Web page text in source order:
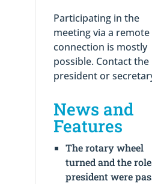
Participating in the
meeting via a remote
connection is mostly
possible. Contact the
president or
News and
Features
The rotary wheel
turned and the
president were